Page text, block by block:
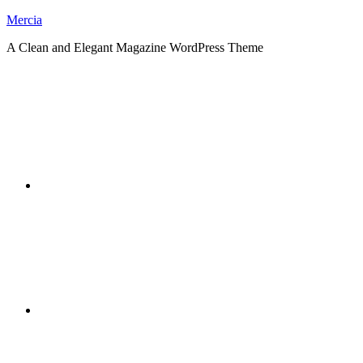
Skip
content
Mercia
A Clean and Elegant Magazine WordPress Theme